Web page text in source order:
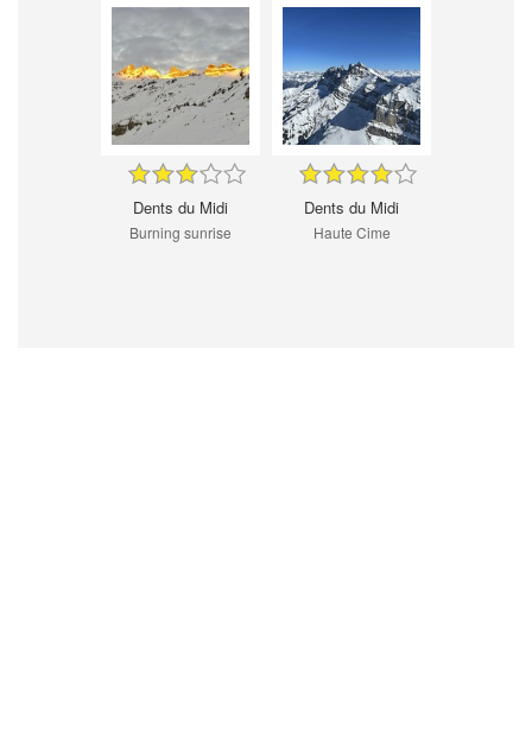
Dents du Midi
Burning sunrise
Dents du Midi
Haute Cime